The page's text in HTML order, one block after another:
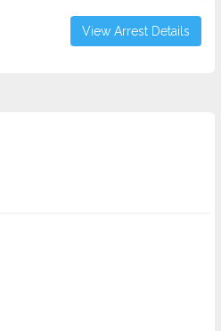
View Arrest Details